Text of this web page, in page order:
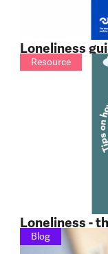
Loneliness
Loneliness -
Resource
Blog